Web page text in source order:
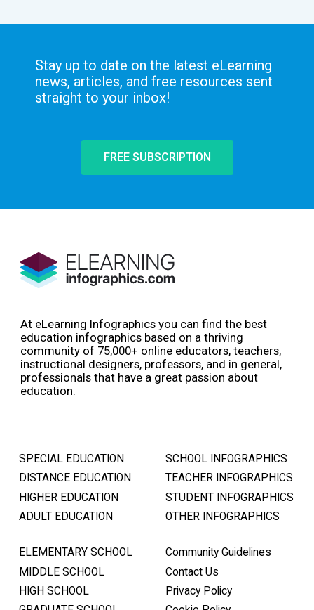
Stay up to date on the latest eLearning
news, articles, and free resources sent
straight to your inbox!
FREE SUBSCRIPTION
At eLearning Infographics you can find the best
education infographics based on a thriving
community of 75,000+ online educators, teachers,
instructional designers, professors, and in general,
professionals that have a great passion about
education.
SPECIAL EDUCATION
DISTANCE EDUCATION
HIGHER EDUCATION
ADULT EDUCATION
SCHOOL INFOGRAPHICS
TEACHER INFOGRAPHICS
STUDENT INFOGRAPHICS
OTHER INFOGRAPHICS
ELEMENTARY SCHOOL
MIDDLE SCHOOL
HIGH SCHOOL
Community Guidelines
Contact Us
Privacy Policy